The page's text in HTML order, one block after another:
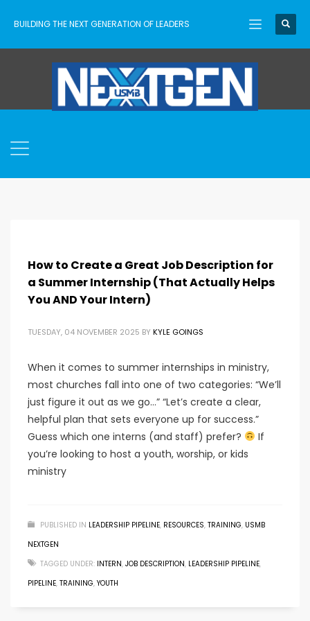
BUILDING THE NEXT GENERATION OF LEADERS
How to Create a Great Job Description for
a Summer Internship (That Actually Helps
You AND Your Intern)
TUESDAY, 04 NOVEMBER 2025 BY KYLE GOINGS
When it comes to summer internships in ministry,
most churches fall into one of two categories: “We’ll
just figure it out as we go…” “Let’s create a clear,
helpful plan that sets everyone up for success.”
Guess which one interns (and staff) prefer?
If
you’re looking to host a youth, worship, or kids
ministry
PUBLISHED IN LEADERSHIP PIPELINE, RESOURCES, TRAINING, USMB
NEXTGEN
TAGGED UNDER: INTERN, JOB DESCRIPTION, LEADERSHIP PIPELINE,
PIPELINE, TRAINING, YOUTH